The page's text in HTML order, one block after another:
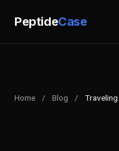
PeptideCase
Home / Blog /